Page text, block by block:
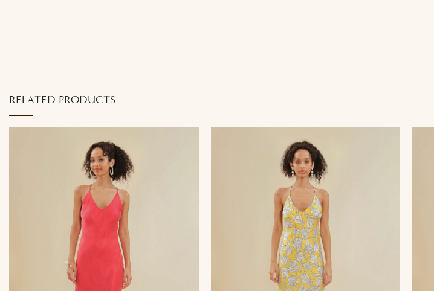
RELATED PRODUCTS